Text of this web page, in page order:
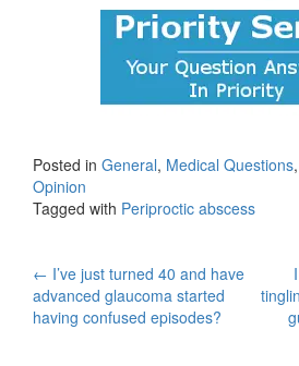
Posted in General, Medical Questions,
Opinion
Tagged with Periproctic abscess
Post
navigation
← I’ve just turned 40 and have
advanced glaucoma started
having confused episodes?